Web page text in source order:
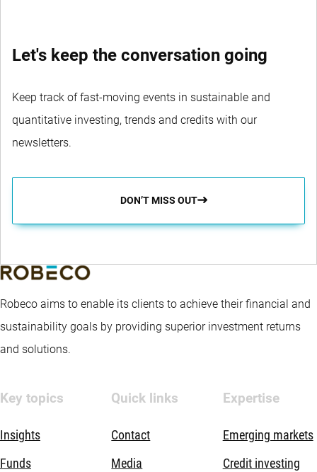
Let's keep the conversation going
Keep track of fast-moving events in sustainable and
quantitative investing, trends and credits with our
newsletters.
DON’T MISS OUT
Robeco aims to enable its clients to achieve their financial and
sustainability goals by providing superior investment returns
and solutions.
Key topics
Insights
Funds
Quick links
Contact
Media
Expertise
Emerging markets
Credit investing